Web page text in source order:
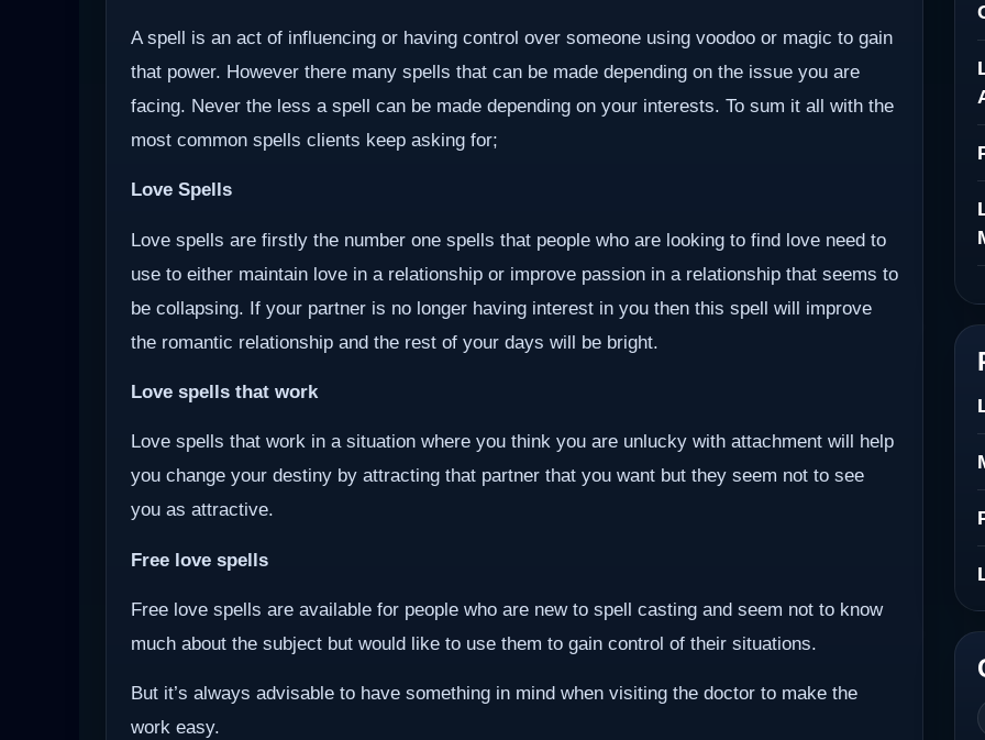
A spell is an act of influencing or having control over someone using voodoo or magic to gain
that power. However there many spells that can be made depending on the issue you are
facing. Never the less a spell can be made depending on your interests. To sum it all with the
most common spells clients keep asking for;
Love Spells
Love spells are firstly the number one spells that people who are looking to find love need to
use to either maintain love in a relationship or improve passion in a relationship that seems to
be collapsing. If your partner is no longer having interest in you then this spell will improve
the romantic relationship and the rest of your days will be bright.
Love spells that work
Love spells that work in a situation where you think you are unlucky with attachment will help
you change your destiny by attracting that partner that you want but they seem not to see
you as attractive.
Free love spells
Free love spells are available for people who are new to spell casting and seem not to know
much about the subject but would like to use them to gain control of their situations.
But it’s always advisable to have something in mind when visiting the doctor to make the
work easy.